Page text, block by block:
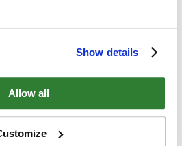
Show details
Allow all